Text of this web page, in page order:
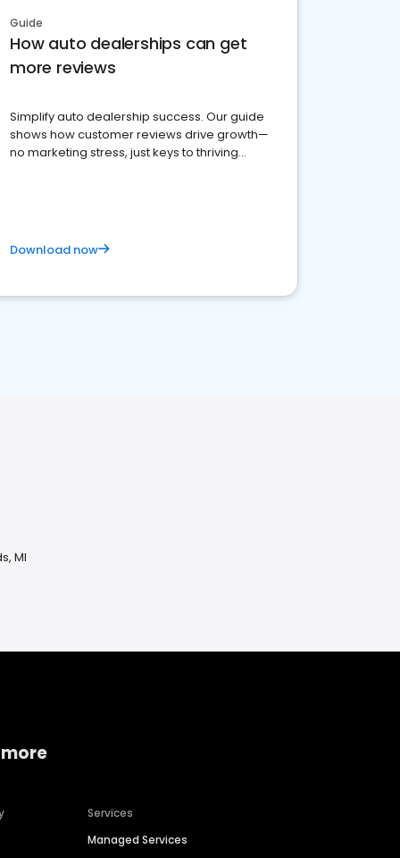
Guide
How auto dealerships can get
more reviews
Simplify auto dealership success. Our guide
shows how customer reviews drive growth—
no marketing stress, just keys to thriving
Download now
MI
Services
Managed Services